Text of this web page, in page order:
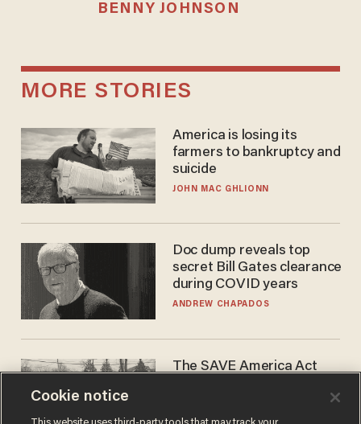
BENNY JOHNSON
MORE STORIES
America is losing its
farmers to bankruptcy and
suicide
JOHN MAC GHLIONN
Doc dump reveals top
secret Bill Gates clearance
during COVID years
ANDREW CHAPADOS
The SAVE America Act
DANIEL HOROWITZ
Cookie notice